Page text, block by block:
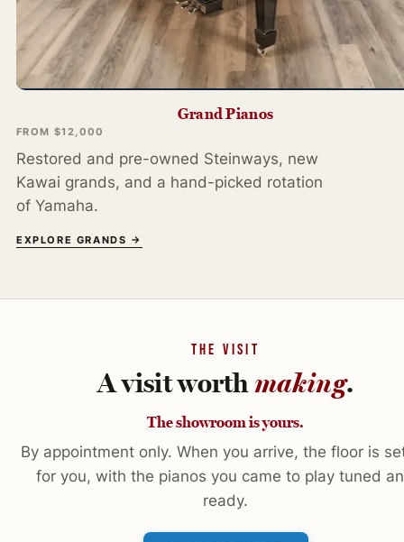
Grand Pianos
FROM $12,000
Restored and pre-owned Steinways, new
Kawai grands, and a hand-picked rotation
of Yamaha.
EXPLORE GRANDS →
THE VISIT
A visit worthmaking.
The showroom is yours.
By appointment only. When you arrive, the floor is
for you, with the pianos you came to play tuned
ready.